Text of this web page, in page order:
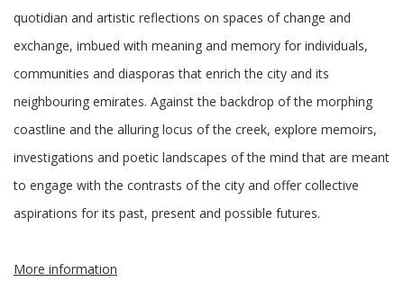
quotidian and artistic reflections on spaces of change and
exchange, imbued with meaning and memory for individuals,
communities and diasporas that enrich the city and its
neighbouring emirates. Against the backdrop of the morphing
coastline and the alluring locus of the creek, explore memoirs,
investigations and poetic landscapes of the mind that are meant
to engage with the contrasts of the city and offer collective
aspirations for its past, present and possible futures.
More information